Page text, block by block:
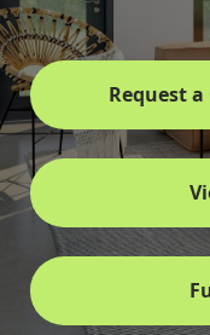
Request